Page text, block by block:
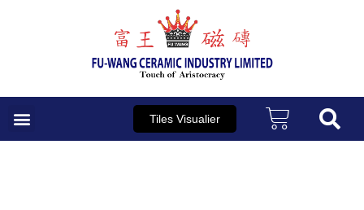
Tiles Visualier